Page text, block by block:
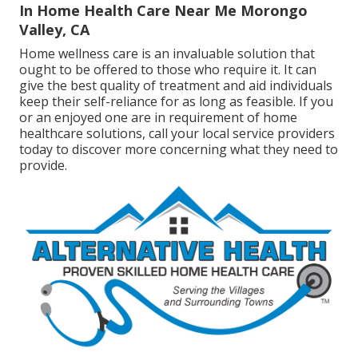
In Home Health Care Near Me Morongo
Valley, CA
Home wellness care is an invaluable solution that
ought to be offered to those who require it. It can
give the best quality of treatment and aid individuals
keep their self-reliance for as long as feasible. If you
or an enjoyed one are in requirement of home
healthcare solutions, call your local service providers
today to discover more concerning what they need to
provide.